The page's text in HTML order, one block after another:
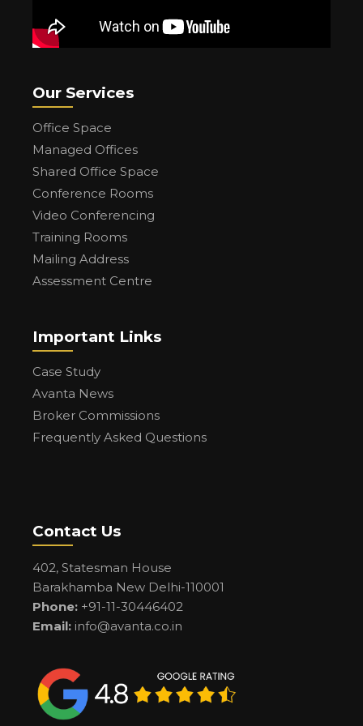
Our Services
Office Space
Managed Offices
Shared Office Space
Conference Rooms
Video Conferencing
Training Rooms
Mailing Address
Assessment Centre
Important Links
Case Study
Avanta News
Broker Commissions
Frequently Asked Questions
Contact Us
402, Statesman House
Barakhamba New Delhi-110001
Phone: +91-11-30446402
Email: info@avanta.co.in